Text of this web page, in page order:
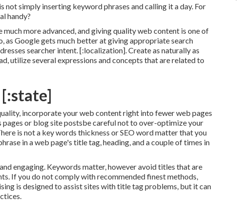
not simply inserting keyword phrases and calling it a day. For
handy?
more advanced, and giving quality web content is one of
as Google gets much better at giving appropriate search
searcher intent. [:localization]. Create as naturally as
utilize several expressions and concepts that are related to
[:state]
incorporate your web content right into fewer web pages
or blog site postsbe careful not to over-optimize your
is not a key words thickness orSEO word matterthat you
in a web page's title tag, heading, and a couple of times in
engaging. Keywords matter, however avoid titles that are
If you do not comply with recommended finest methods,
is designed to assist sites with title tag problems, but it can
.